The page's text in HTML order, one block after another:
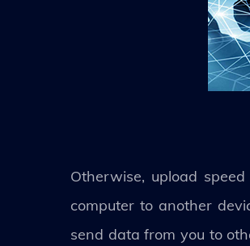
Otherwise, upload
computer to another
send data from you to